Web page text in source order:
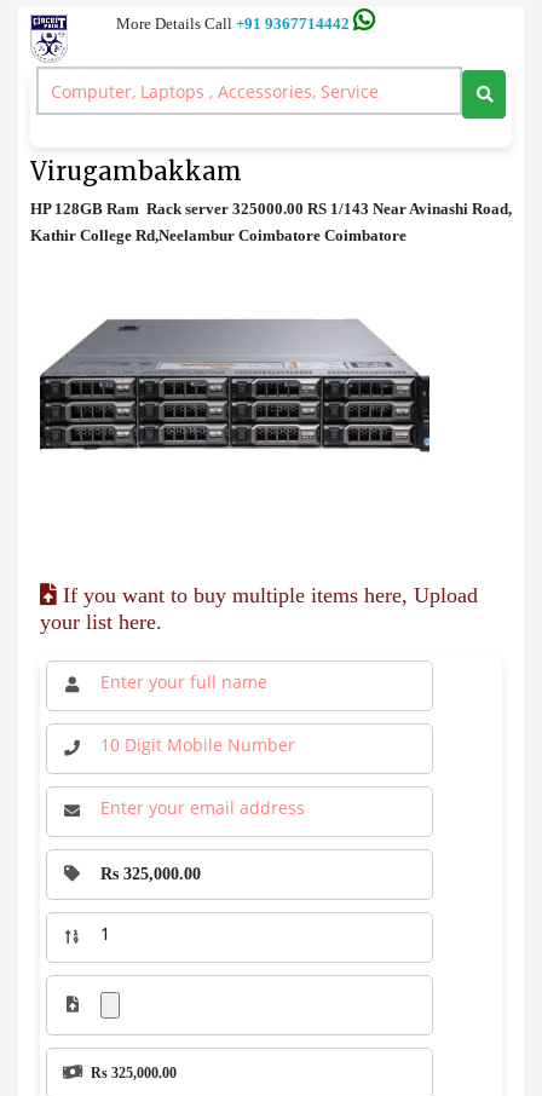
More Details Call +91 9367714442
Rack Server >HP 128GB Ram Rack server Price in Virugambakkam
Virugambakkam
HP 128GB Ram Rack server 325000.00 RS 1/143 Near Avinashi Road,
Kathir College Rd,Neelambur Coimbatore Coimbatore
If you want to buy multiple items here, Upload
your list here.
Rs 325,000.00
Rs 325,000.00